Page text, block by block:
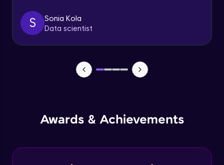
By registering, I agree to be contacted via phone, SMS, or
email for offers & products, even if I am on a DNC/NDNC
S
Sonia Kola
Data scientist
Awards & Achievements
News Updates Function
Wake Word Detection (NLP)